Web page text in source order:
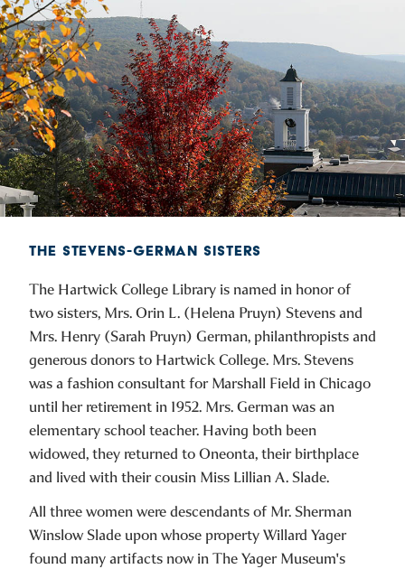
THE STEVENS-GERMAN SISTERS
The Hartwick College Library is named in honor of
two sisters, Mrs. Orin L. (Helena Pruyn) Stevens and
Mrs. Henry (Sarah Pruyn) German, philanthropists and
generous donors to Hartwick College. Mrs. Stevens
was a fashion consultant for Marshall Field in Chicago
until her retirement in 1952. Mrs. German was an
elementary school teacher. Having both been
widowed, they returned to Oneonta, their birthplace
and lived with their cousin Miss Lillian A. Slade.
All three women were descendants of Mr. Sherman
Winslow Slade upon whose property Willard Yager
found many artifacts now in The Yager Museum's